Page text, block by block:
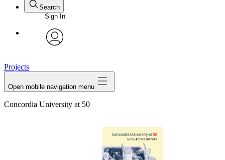
Search
Sign In
Projects
Open mobile navigation menu
Concordia University at 50